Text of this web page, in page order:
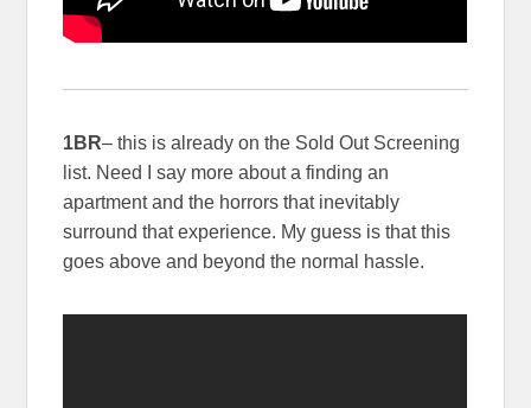
1BR– this is already on the Sold Out Screening
list. Need I say more about a finding an
apartment and the horrors that inevitably
surround that experience. My guess is that this
goes above and beyond the normal hassle.